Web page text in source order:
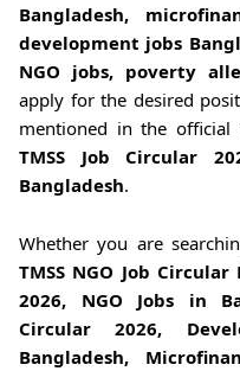
Bangladesh,
development jobs
NGO jobs, poverty
apply for the desired
mentioned in the official
TMSS Job Circular
Bangladesh.
Whether you are
TMSS NGO Job
2026, NGO Jobs in
Circular 2026,
Bangladesh,